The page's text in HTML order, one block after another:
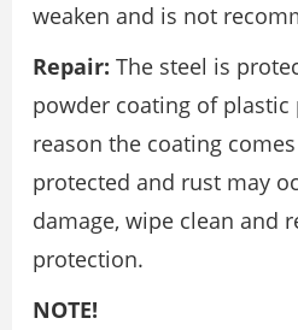
weaken and is not
Repair: The steel is
powder coating of
reason the coating
protected and rust may
damage, wipe clean and
protection.
NOTE!